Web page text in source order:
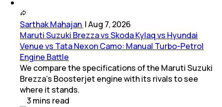
Sarthak Mahajan |Aug 7, 2026
Maruti Suzuki Brezza vs Skoda Kylaq vs Hyundai
Venue vs Tata Nexon Camo: Manual Turbo-Petrol
Engine Battle
We compare the specifications of the Maruti Suzuki
Brezza's Boosterjet engine with its rivals to see
where it stands.
3 mins read